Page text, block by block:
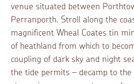
venue situated between
Perranporth. Stroll along the
magnificent Wheal Coates tin
of heathland from which to
coupling of dark sky and night
the tide permits – decamp to the